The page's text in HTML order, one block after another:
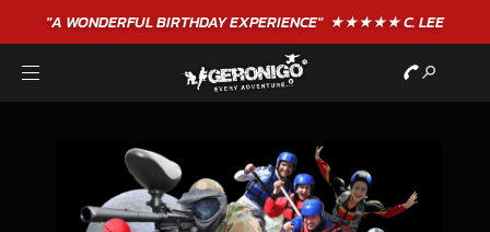
"A WONDERFULBIRTHDAYEXPERIENCE"★★★★★ C. LEE